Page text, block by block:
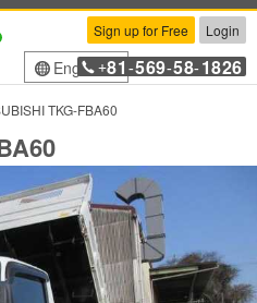
Sign up for Free Login
English+81 -569-58-1826
TKG-FBA60